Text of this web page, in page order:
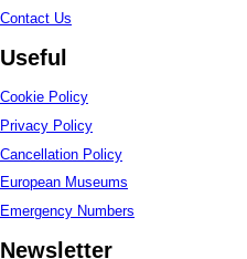
Contact Us
Useful
Cookie Policy
Privacy Policy
Cancellation Policy
European Museums
Emergency Numbers
Newsletter